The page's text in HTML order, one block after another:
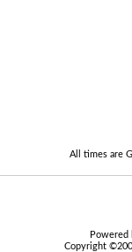
All times are
Copyright